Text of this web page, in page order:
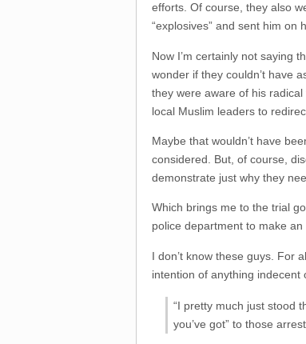
efforts. Of course, they also
“explosives” and sent him on
Now I’m certainly not saying
wonder if they couldn’t have
they were aware of his
local Muslim leaders to
Maybe that wouldn’t have
considered. But, of course,
demonstrate just why they
Which brings me to the trial
police department to make
I don’t know these guys. For
intention of anything
“I pretty much just stood
you’ve got” to those